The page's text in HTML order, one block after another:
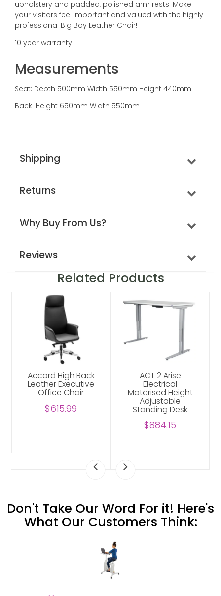
upholstery and padded, polished arm rests. Make
your visitors feel important and valued with the highly
professional Big Boy Leather Chair!
10 year warranty!
Measurements
Seat: Depth 500mm Width 550mm Height 440mm
Back: Height 650mm Width 550mm
Shipping
Returns
Why Buy From Us?
Reviews
Related Products
Accord High Back
Leather Executive
Office Chair
$615.99
ACT 2 Arise
Electrical
Motorised Height
Adjustable
Standing Desk
$884.15
Don't Take Our Word For it! Here's
What Our Customers Think: